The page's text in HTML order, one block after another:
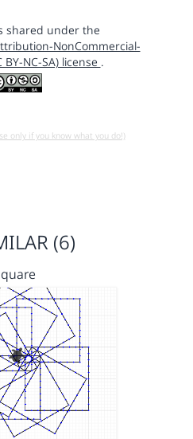
shared under the
NonCommercial-
BY-NC-SA) license .
only if you know what you do!)
(6)